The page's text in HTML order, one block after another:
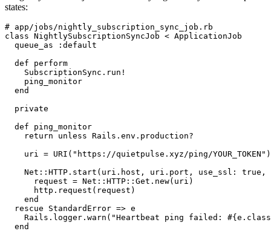
states:
# app/jobs/nightly_subscription_sync_job.rb
class NightlySubscriptionSyncJob < ApplicationJob
  queue_as :default
  def perform
    SubscriptionSync.run!
    ping_monitor
  end
  private
  def ping_monitor
    return unless Rails.env.production?
    uri = URI("https://quietpulse.xyz/ping/YOUR_TOKEN")
Net::HTTP.start(uri.host, uri.port, use_ssl: true,
      request = Net::HTTP::Get.new(uri)
      http.request(request)
    end
  rescue StandardError => e
Rails.logger.warn("Heartbeat ping failed:
  end